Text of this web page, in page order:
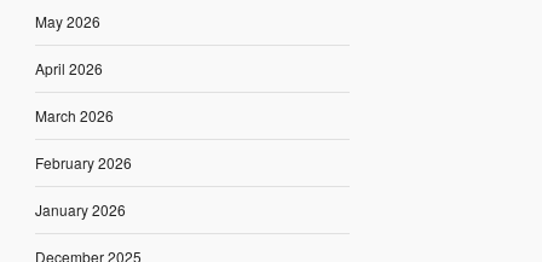
May 2026
April 2026
March 2026
February 2026
January 2026
December 2025